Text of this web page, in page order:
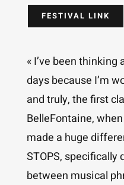
FESTIVAL LINK
« I’ve been
days because I’m
and truly, the first
BelleFontaine,
made a huge
STOPS, specifically
between musical